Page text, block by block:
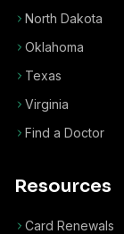
North Dakota
Oklahoma
Texas
Virginia
Find a Doctor
Resources
Card Renewals